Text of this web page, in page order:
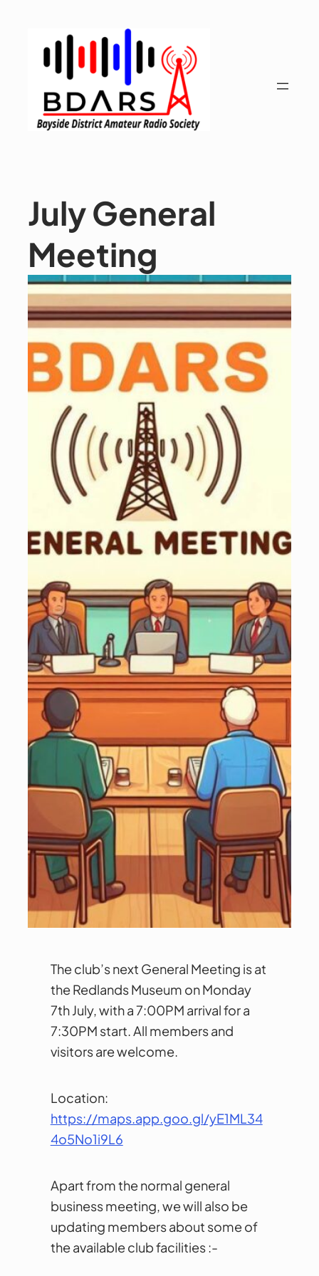
July General
Meeting
The club’s next General Meeting is at
the Redlands Museum on Monday
7th July, with a 7:00PM arrival for a
7:30PM start. All members and
visitors are welcome.
Location:
https://maps.app.goo.gl/yE1ML34
4o5No1i9L6
Apart from the normal general
business meeting, we will also be
updating members about some of
the available club facilities :-